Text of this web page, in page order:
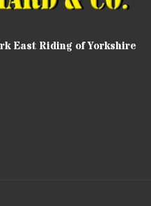
East Riding of Yorkshire